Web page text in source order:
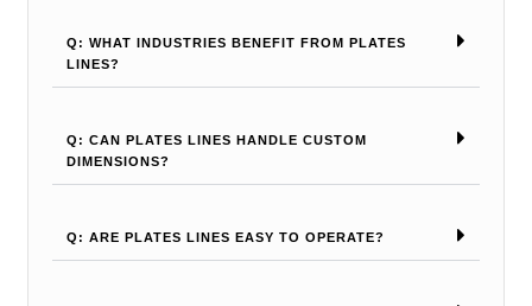
Q: WHAT INDUSTRIES BENEFIT FROM PLATES
LINES?
Q: CAN PLATES LINES HANDLE CUSTOM
DIMENSIONS?
Q: ARE PLATES LINES EASY TO OPERATE?